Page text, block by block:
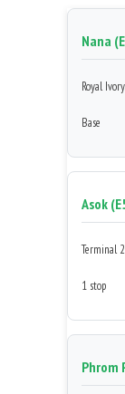
Nana
Royal
Base
Asok
Terminal
1 stop
Phrom